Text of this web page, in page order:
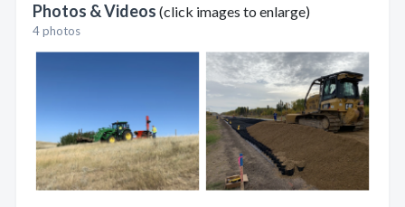
Photos & Videos (click images to enlarge)
4 photos